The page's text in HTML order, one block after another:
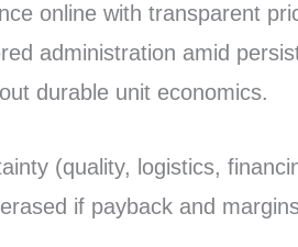
online with transparent
administration amid
durable unit economics.
(quality, logistics,
if payback and